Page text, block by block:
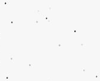
exceptional
in the unrivaled
enjoy top-tier
mail order
Discover the
your
with
marijuanaservice
shipping in
Buy